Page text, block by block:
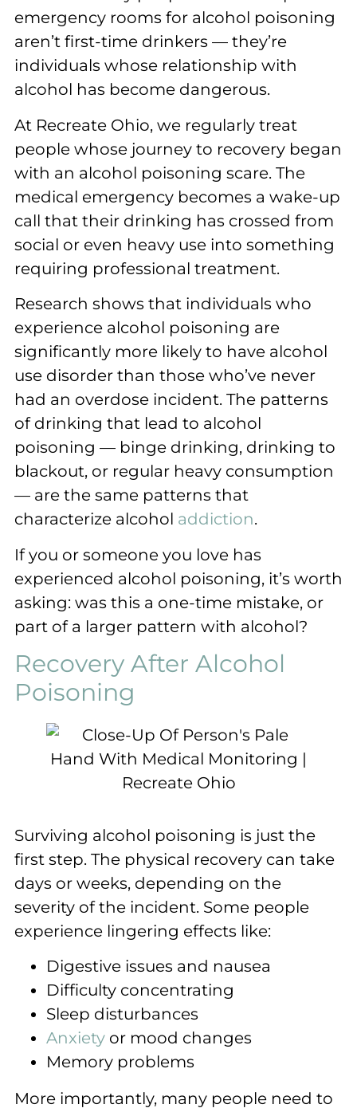
emergency rooms for alcohol poisoning
aren’t first-time drinkers — they’re
individuals whose relationship with
alcohol has become dangerous.
At Recreate Ohio, we regularly treat
people whose journey to recovery began
with an alcohol poisoning scare. The
medical emergency becomes a wake-up
call that their drinking has crossed from
social or even heavy use into something
requiring professional treatment.
Research shows that individuals who
experience alcohol poisoning are
significantly more likely to have alcohol
use disorder than those who’ve never
had an overdose incident. The patterns
of drinking that lead to alcohol
poisoning — binge drinking, drinking to
blackout, or regular heavy consumption
— are the same patterns that
characterize alcohol addiction.
If you or someone you love has
experienced alcohol poisoning, it’s worth
asking: was this a one-time mistake, or
part of a larger pattern with alcohol?
Recovery After Alcohol
Poisoning
Surviving alcohol poisoning is just the
first step. The physical recovery can take
days or weeks, depending on the
severity of the incident. Some people
experience lingering effects like:
Digestive issues and nausea
Difficulty concentrating
Sleep disturbances
Anxiety or mood changes
Memory problems
More importantly, many people need to